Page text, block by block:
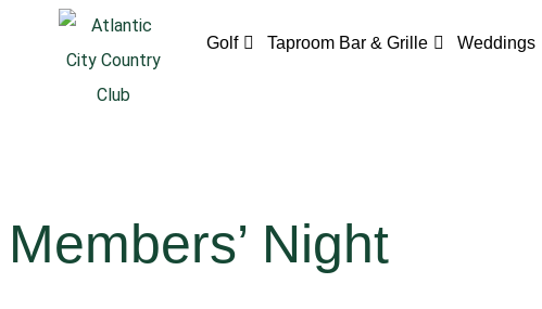
Golf Taproom Bar & Grille Weddings
Members’ Night